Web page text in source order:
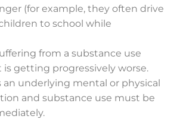
(for example, they often drive
to school while
from a substance use
getting progressively worse.
an underlying mental or physical
and substance use must be